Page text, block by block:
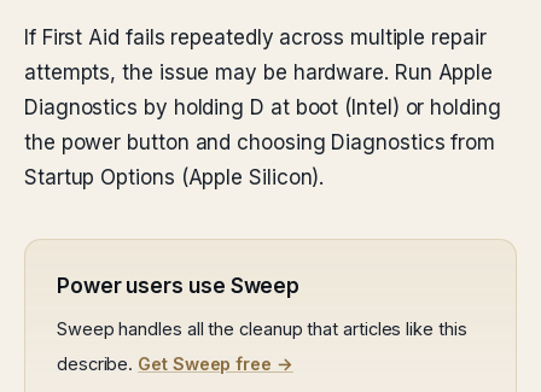
If First Aid fails repeatedly across multiple repair
attempts, the issue may be hardware. Run Apple
Diagnostics by holding D at boot (Intel) or holding
the power button and choosing Diagnostics from
Startup Options (Apple Silicon).
Power users use Sweep
Sweep handles all the cleanup that articles like this
describe. Get Sweep free →